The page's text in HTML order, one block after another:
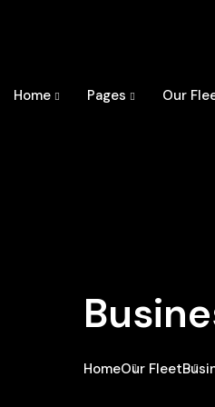
Home Pages Our
HomeOur Fleet